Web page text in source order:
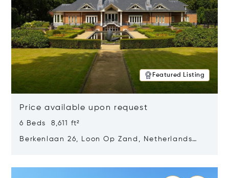
Featured Listing
Price available upon request
6 Beds 8,611 ft²
Berkenlaan 26, Loon Op Zand, Netherlands